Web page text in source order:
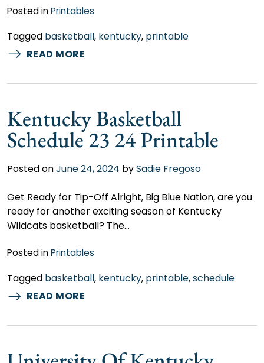
Posted inPrintables
Tagged basketball, kentucky, printable
READ MORE
Kentucky Basketball
Schedule 23 24 Printable
Posted onJune 24, 2024 bySadie Fregoso
Get Ready for Tip-Off Alright, Big Blue Nation, are you
ready for another exciting season of Kentucky
Wildcats basketball? The…
Posted inPrintables
Tagged basketball, kentucky, printable,schedule
READ MORE